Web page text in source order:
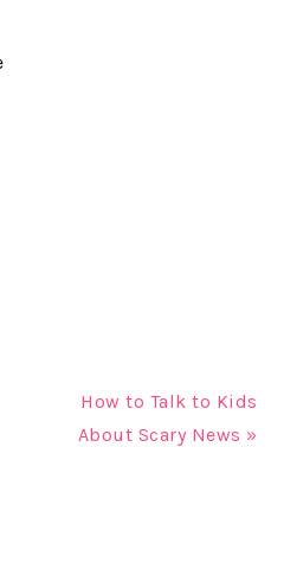
How to Talk to Kids
About Scary News »